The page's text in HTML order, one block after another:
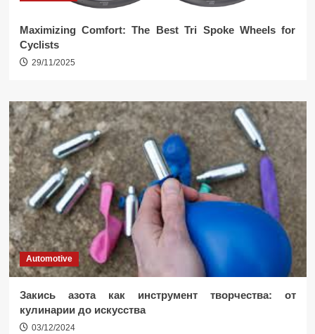
Maximizing Comfort: The Best Tri Spoke Wheels for
Cyclists
29/11/2025
Automotive
Закись азота как инструмент творчества: от
кулинарии до искусства
03/12/2024